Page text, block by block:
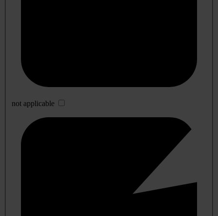
not applicable